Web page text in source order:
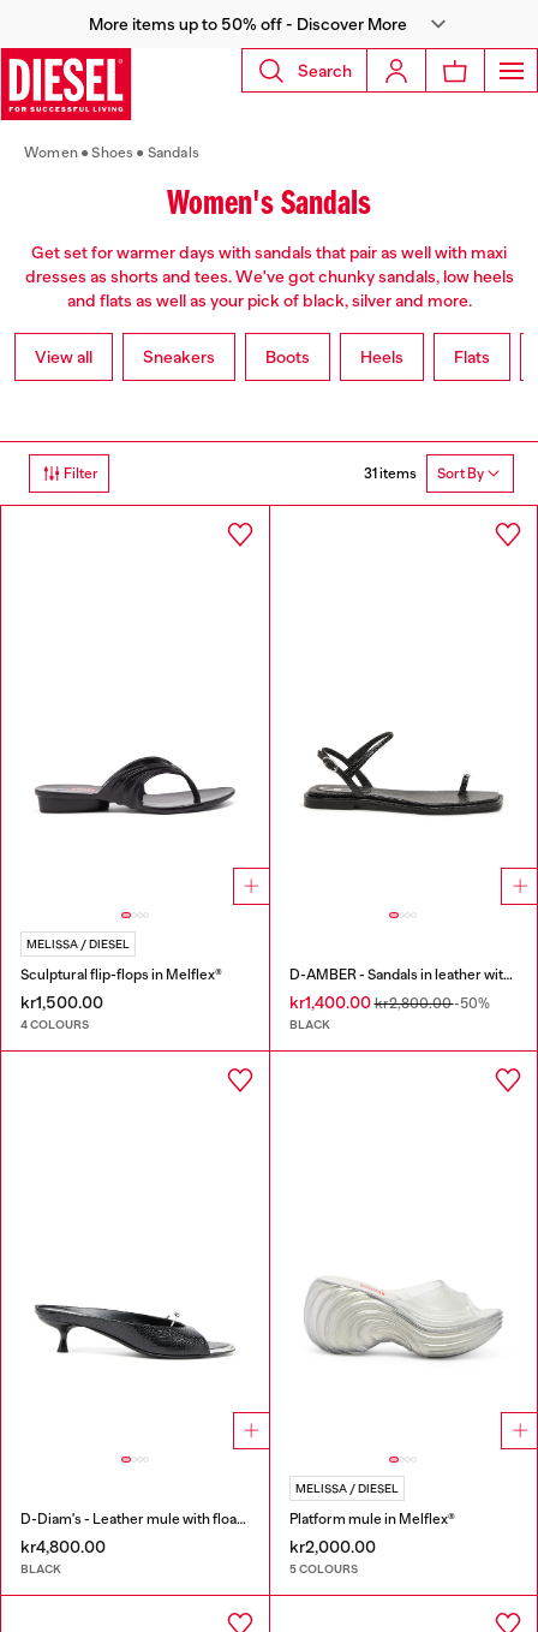
More items up to 50% off - Discover More
Search
Women Shoes Sandals
Women's Sandals
Get set for warmer days with sandals that pair as well with maxi
dresses as shorts and tees. We've got chunky sandals, low heels
and flats as well as your pick of black, silver and more.
View all Sneakers Boots Heels Flats
Filter 31 items Sort By
MELISSA / DIESEL
Sculptural flip-flops in Melflex®
kr1,500.00
4 COLOURS
D-AMBER - Sandals in leather with metallic logo
kr1,400.00kr2,800.00-50%
BLACK
D-Diam's - Leather mule with floating Oval D
kr4,800.00
BLACK
MELISSA / DIESEL
Platform mule in Melflex®
kr2,000.00
5 COLOURS